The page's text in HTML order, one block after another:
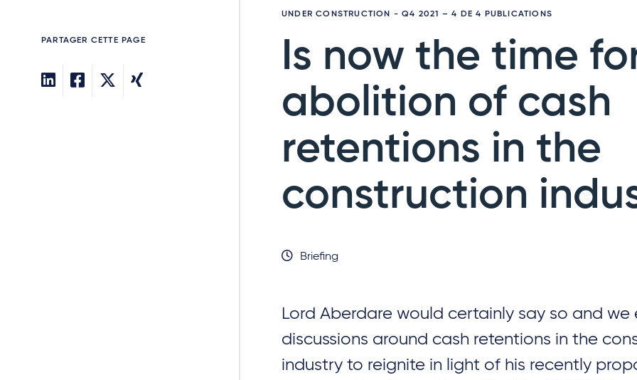
PARTAGER CETTE PAGE
UNDER CONSTRUCTION - Q4 2021 – 4 DE 4 PUBLICATIONS
Is now the time
abolition of cash
retentions in the
construction
Briefing
Lord Aberdare would certainly say so and we
discussions around cash retentions in the
industry to reignite in light of his recently